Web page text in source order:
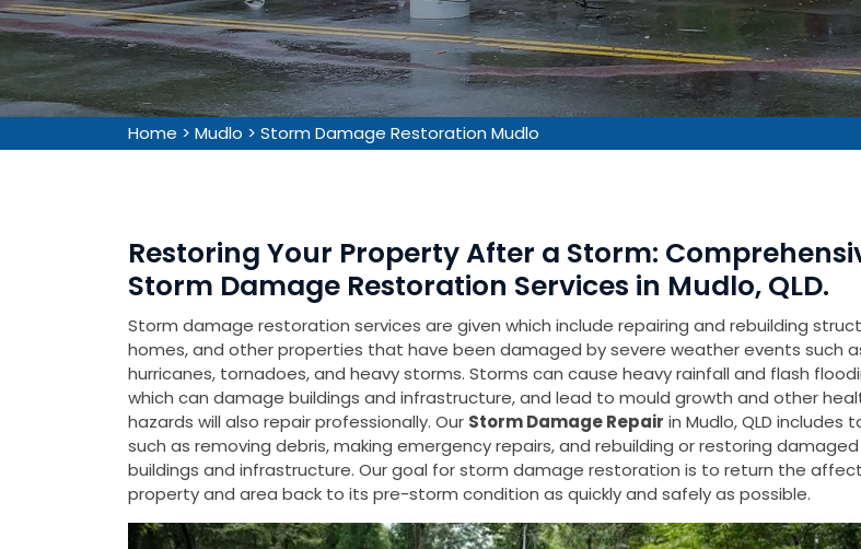
Home > Mudlo > Storm Damage Restoration Mudlo
Restoring Your Property After a Storm:
Storm Damage Restoration Services in Mudlo, QLD.
Storm damage restoration services are given which include repairing and rebuilding
homes, and other properties that have been damaged by severe weather events such
hurricanes, tornadoes, and heavy storms. Storms can cause heavy rainfall and flash
which can damage buildings and infrastructure, and lead to mould growth and other
hazards will also repair professionally. Our Storm Damage Repair in Mudlo, QLD includes
such as removing debris, making emergency repairs, and rebuilding or restoring damaged
buildings and infrastructure. Our goal for storm damage restoration is to return the
property and area back to its pre-storm condition as quickly and safely as possible.